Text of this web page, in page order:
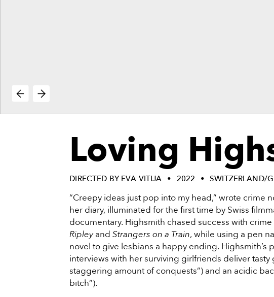
Loving
DIRECTED BY EVA VITIJA 2022 SWITZERLAND/
“Creepy ideas just pop into my head,” wrote crime
her diary, illuminated for the first time by Swiss
documentary. Highsmith chased success with
RipleyandStrangers on a Train, while using a pen
novel to give lesbians a happy ending. Highsmith’s
interviews with her surviving girlfriends deliver tasty
staggering amount of conquests”) and an acidic
bitch”).